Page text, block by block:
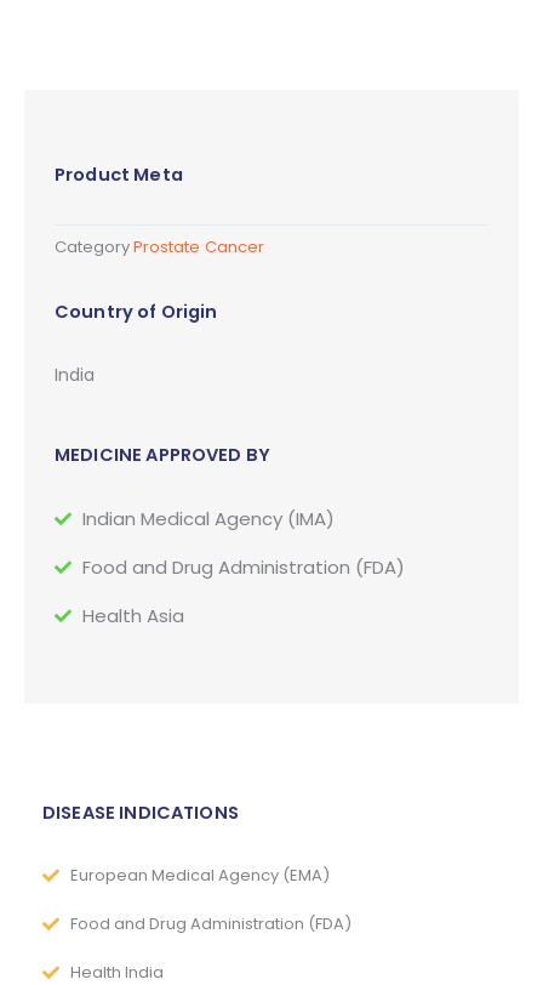
Product Meta
CategoryProstate Cancer
Country of Origin
India
MEDICINE APPROVED BY
Indian Medical Agency (IMA)
Food and Drug Administration (FDA)
Health Asia
DISEASE INDICATIONS
European Medical Agency (EMA)
Food and Drug Administration (FDA)
Health India